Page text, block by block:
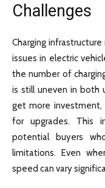
Challenges
Charging
issues in electric
the number of
is still uneven in both
get more
for upgrades. This
potential buyers
limitations. Even
speed can vary